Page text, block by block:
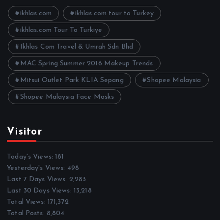
e
ikhlas.com ikhlas.com tour to Turkey
ikhlas.com Tour To Turkiye
Ikhlas Com Travel & Umrah Sdn Bhd
MAC Spring Summer 2016 Makeup Trends
Mitsui Outlet Park KLIA Sepang Shopee Malaysia
Shopee Malaysia Face Masks
Visitor
Today's Views:181
Yesterday's Views: 498
Last 7 Days Views: 2,283
Last 30 Days Views: 13,218
Total Views: 171,372
Total Posts: 8,804